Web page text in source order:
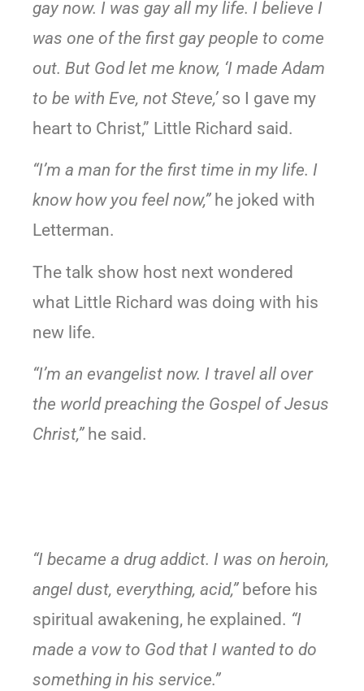
gay now. I was gay all my life. I believe I
was one of the first gay people to come
out. But God let me know, ‘I made Adam
to be with Eve, not Steve,’so I gave my
heart to Christ,” Little Richard said.
“I’m a man for the first time in my life. I
know how you feel now,”he joked with
Letterman.
The talk show host next wondered
what Little Richard was doing with his
new life.
“I’m an evangelist now. I travel all over
the world preaching the Gospel of Jesus
Christ,”he said.
“I became a drug addict. I was on heroin,
angel dust, everything, acid,”before his
spiritual awakening, he explained. “I
made a vow to God that I wanted to do
something in his service.”